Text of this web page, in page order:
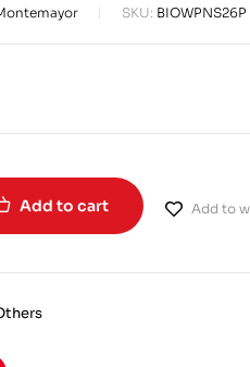
SKU: BIOWPNS26P
Add to cart Add to